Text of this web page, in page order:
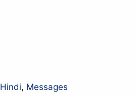
, Messages